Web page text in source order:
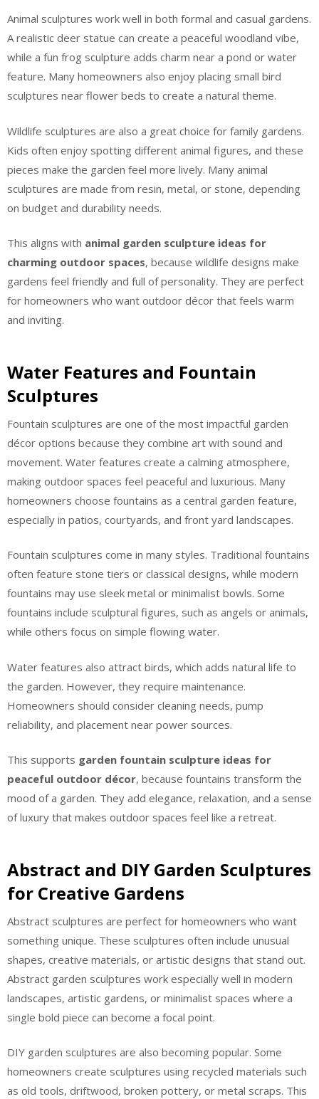
Animal sculptures work well in both formal and casual gardens.
A realistic deer statue can create a peaceful woodland vibe,
while a fun frog sculpture adds charm near a pond or water
feature. Many homeowners also enjoy placing small bird
sculptures near flower beds to create a natural theme.
Wildlife sculptures are also a great choice for family gardens.
Kids often enjoy spotting different animal figures, and these
pieces make the garden feel more lively. Many animal
sculptures are made from resin, metal, or stone, depending
on budget and durability needs.
This aligns with animal garden sculpture ideas for
charming outdoor spaces, because wildlife designs make
gardens feel friendly and full of personality. They are perfect
for homeowners who want outdoor décor that feels warm
and inviting.
Water Features and Fountain
Sculptures
Fountain sculptures are one of the most impactful garden
décor options because they combine art with sound and
movement. Water features create a calming atmosphere,
making outdoor spaces feel peaceful and luxurious. Many
homeowners choose fountains as a central garden feature,
especially in patios, courtyards, and front yard landscapes.
Fountain sculptures come in many styles. Traditional fountains
often feature stone tiers or classical designs, while modern
fountains may use sleek metal or minimalist bowls. Some
fountains include sculptural figures, such as angels or animals,
while others focus on simple flowing water.
Water features also attract birds, which adds natural life to
the garden. However, they require maintenance.
Homeowners should consider cleaning needs, pump
reliability, and placement near power sources.
This supports garden fountain sculpture ideas for
peaceful outdoor décor, because fountains transform the
mood of a garden. They add elegance, relaxation, and a sense
of luxury that makes outdoor spaces feel like a retreat.
Abstract and DIY Garden Sculptures
for Creative Gardens
Abstract sculptures are perfect for homeowners who want
something unique. These sculptures often include unusual
shapes, creative materials, or artistic designs that stand out.
Abstract garden sculptures work especially well in modern
landscapes, artistic gardens, or minimalist spaces where a
single bold piece can become a focal point.
DIY garden sculptures are also becoming popular. Some
homeowners create sculptures using recycled materials such
as old tools, driftwood, broken pottery, or metal scraps. This